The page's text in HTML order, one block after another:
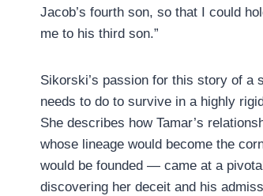
Jacob’s fourth son, so that I could
me to his third son.”
Sikorski’s passion for this story of a
needs to do to survive in a highly
She describes how Tamar’s
whose lineage would become the
would be founded — came at a
discovering her deceit and his